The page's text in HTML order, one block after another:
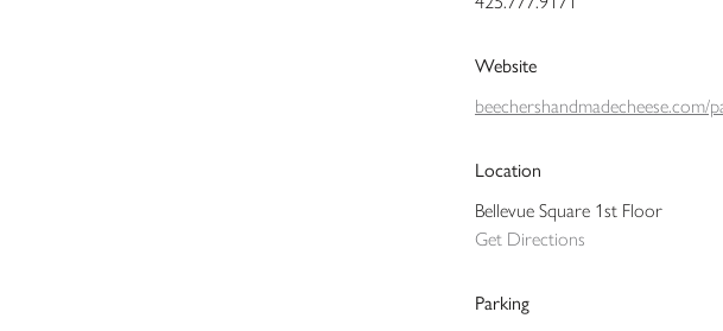
Website
beechershandmadecheese.com/
Location
Bellevue Square 1st Floor
Get Directions
Parking